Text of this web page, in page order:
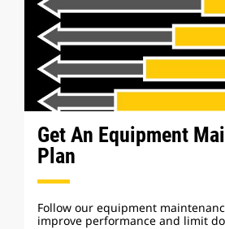
Get An Equipment
Plan
Follow our equipment
improve performance and limit